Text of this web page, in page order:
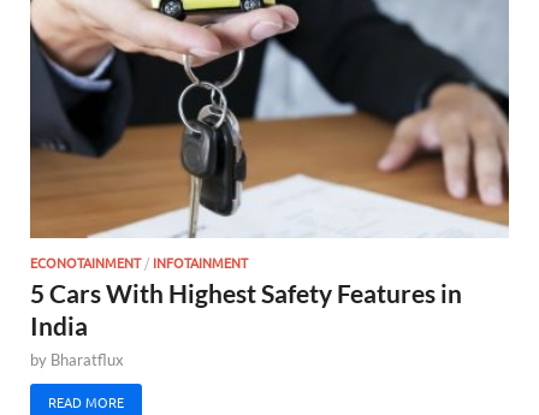
ECONOTAINMENT/ INFOTAINMENT
5 Cars With Highest Safety Features in
India
by Bharatflux
READ MORE